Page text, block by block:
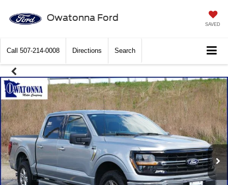
Owatonna Ford
SAVED
Call 507-214-0008 Directions Search